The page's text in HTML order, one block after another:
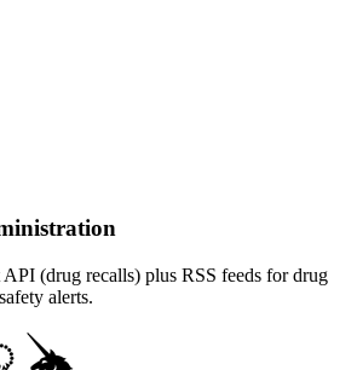
(drug recalls) plus RSS feeds for drug
alerts.